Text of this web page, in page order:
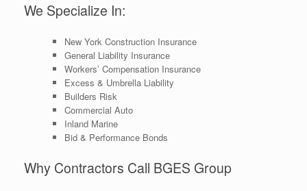
We Specialize In:
New York Construction Insurance
General Liability Insurance
Workers’ Compensation Insurance
Excess & Umbrella Liability
Builders Risk
Commercial Auto
Inland Marine
Bid & Performance Bonds
Why Contractors Call BGES Group